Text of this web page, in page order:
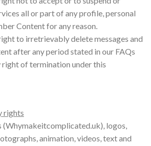
all or part of any profile, personal
Content for any reason.
to irretrievably delete messages and
after any period stated in our FAQs
right of termination under this
rights
(Whymakeitcomplicated.uk), logos,
animation, videos, text and